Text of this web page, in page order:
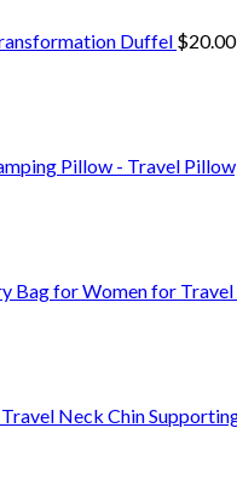
Duffel $20.00
Pillow - Travel
Bag for Women for
Neck Chin